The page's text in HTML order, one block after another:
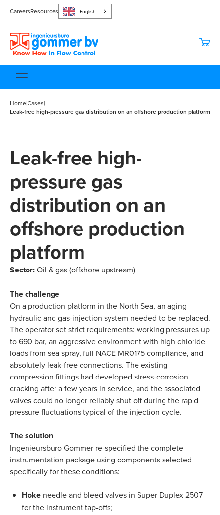
CareersResources English
Home|Cases|
Leak-free high-pressure gas distribution on an offshore production platform
Leak-free high-
pressure gas
distribution on an
offshore production
platform
Sector:Oil & gas (offshore upstream)
The challenge
On a production platform in the North Sea, an aging
hydraulic and gas-injection system needed to be replaced.
The operator set strict requirements: working pressures up
to 690 bar, an aggressive environment with high chloride
loads from sea spray, full NACE MR0175 compliance, and
absolutely leak-free connections. The existing
compression fittings had developed stress-corrosion
cracking after a few years in service, and the associated
valves could no longer reliably shut off during the rapid
pressure fluctuations typical of the injection cycle.
The solution
Ingenieursburo Gommer re-specified the complete
instrumentation package using components selected
specifically for these conditions:
Hoke needle and bleed valves in Super Duplex 2507
for the instrument tap-offs;